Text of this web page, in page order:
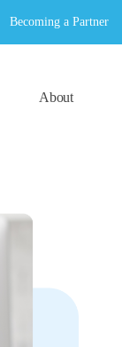
Becoming a Partner
About